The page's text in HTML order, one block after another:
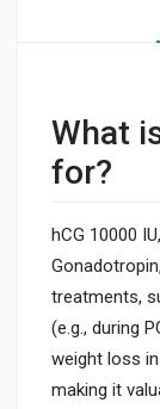
What
for?
hCG 10000
treatments,
(e.g., during
weight loss
making it